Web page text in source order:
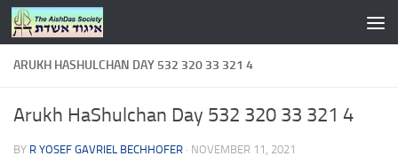
Skip to content
ARUKH HASHULCHAN DAY 532 320 33 321 4
Arukh HaShulchan Day 532 320 33 321 4
BY R YOSEF GAVRIEL BECHHOFER · NOVEMBER 11, 2021